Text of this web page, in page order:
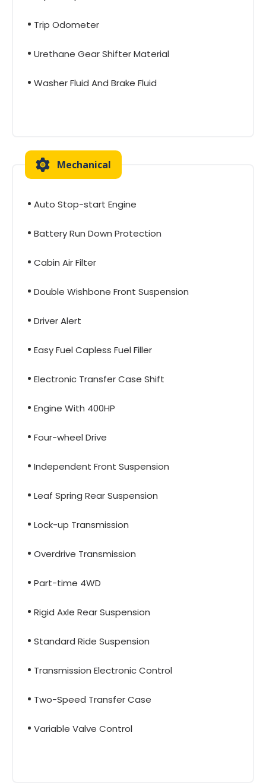
Trip Odometer
Urethane Gear Shifter Material
Washer Fluid And Brake Fluid
Mechanical
Auto Stop-start Engine
Battery Run Down Protection
Cabin Air Filter
Double Wishbone Front Suspension
Driver Alert
Easy Fuel Capless Fuel Filler
Electronic Transfer Case Shift
Engine With 400HP
Four-wheel Drive
Independent Front Suspension
Leaf Spring Rear Suspension
Lock-up Transmission
Overdrive Transmission
Part-time 4WD
Rigid Axle Rear Suspension
Standard Ride Suspension
Transmission Electronic Control
Two-Speed Transfer Case
Variable Valve Control